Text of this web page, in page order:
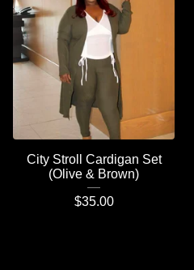
City Stroll Cardigan Set
(Olive & Brown)
$35.00